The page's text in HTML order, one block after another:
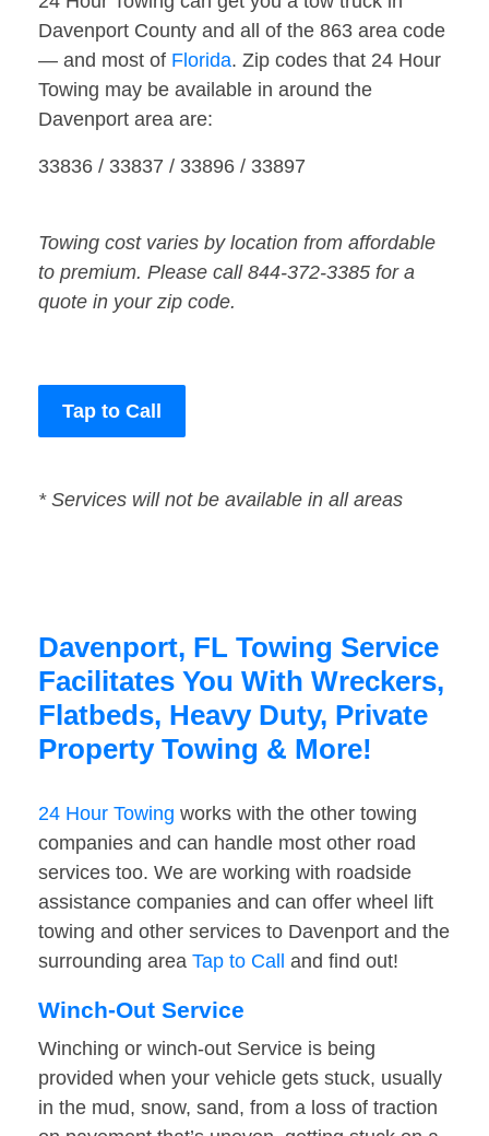
Davenport County and all of the 863 area code
— and most of Florida. Zip codes that 24 Hour
Towing may be available in around the
Davenport area are:
33836 / 33837 / 33896 / 33897
Towing cost varies by location from affordable
to premium. Please call 844-372-3385 for a
quote in your zip code.
Tap to Call
* Services will not be available in all areas
Davenport, FL Towing Service
Facilitates You With Wreckers,
Flatbeds, Heavy Duty, Private
Property Towing & More!
24 Hour Towing works with the other towing
companies and can handle most other road
services too. We are working with roadside
assistance companies and can offer wheel lift
towing and other services to Davenport and the
surrounding area Tap to Call and find out!
Winch-Out Service
Winching or winch-out Service is being
provided when your vehicle gets stuck, usually
in the mud, snow, sand, from a loss of traction